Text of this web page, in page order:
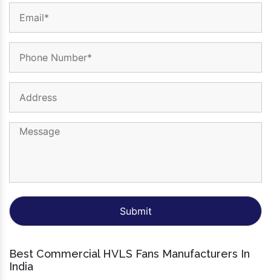
Best Commercial HVLS Fans Manufacturers In
India